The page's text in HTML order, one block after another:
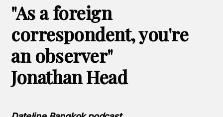
"As a foreign
correspondent, you're
an observer"
Jonathan Head